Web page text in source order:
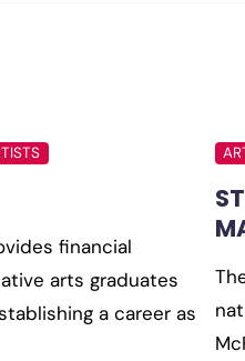
financial
arts graduates
a career as